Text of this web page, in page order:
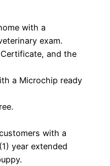
with a
exam.
and the
a Microchip ready
with a
year extended